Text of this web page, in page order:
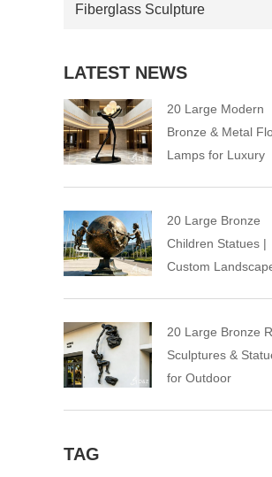
Fiberglass Sculpture
LATEST NEWS
20 Large Modern
Bronze & Metal
Lamps for Luxury
20 Large Bronze
Children Statues |
Custom
20 Large Bronze
Sculptures &
for Outdoor
TAG